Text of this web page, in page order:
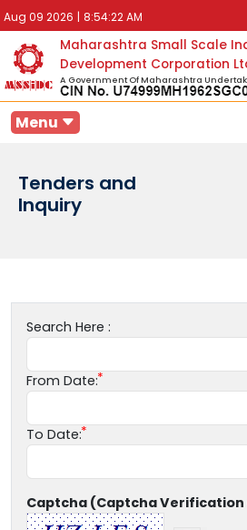
Aug 09 2026 | 8:54:22 AM
Maharashtra Small Scale
Development Corporation
A Government Of Maharashtra
Menu
Tenders and
Inquiry
Search Here :
From Date:
To Date:
Captcha (Captcha Verification